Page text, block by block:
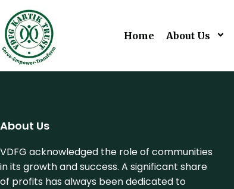
Home About Us
About Us
VDFG acknowledged the role of communities
in its growth and success. A significant share
of profits has always been dedicated to